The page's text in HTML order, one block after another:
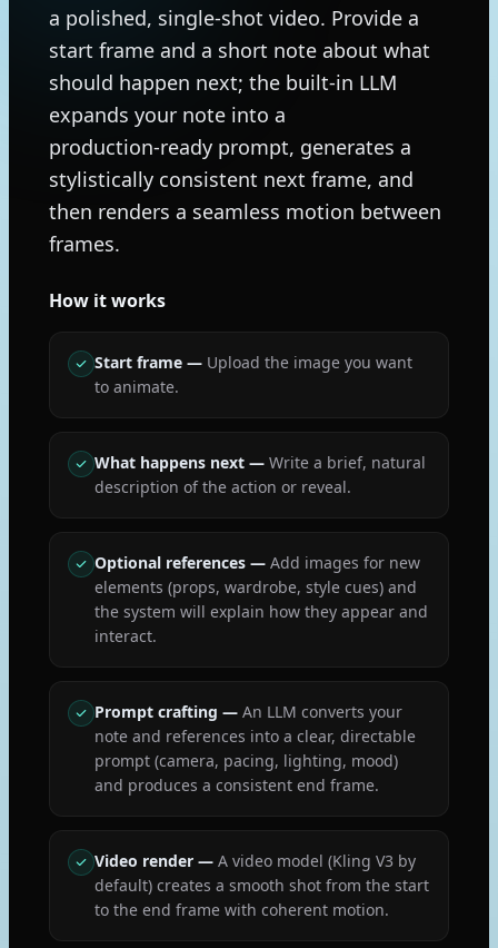
a polished, single-shot video. Provide a
start frame and a short note about what
should happen next; the built‑in LLM
expands your note into a
production‑ready prompt, generates a
stylistically consistent next frame, and
then renders a seamless motion between
frames.
How it works
Start frame — Upload the image you want
to animate.
What happens next — Write a brief, natural
description of the action or reveal.
Optional references — Add images for new
elements (props, wardrobe, style cues) and
the system will explain how they appear and
interact.
Prompt crafting — An LLM converts your
note and references into a clear, directable
prompt (camera, pacing, lighting, mood)
and produces a consistent end frame.
Video render — A video model (Kling V3 by
default) creates a smooth shot from the start
to the end frame with coherent motion.